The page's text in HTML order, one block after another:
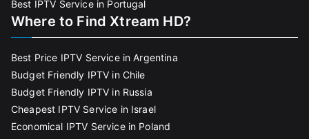
Best IPTV Service in Portugal
Where to Find Xtream HD?
Best Price IPTV Service in Argentina
Budget Friendly IPTV in Chile
Budget Friendly IPTV in Russia
Cheapest IPTV Service in Israel
Economical IPTV Service in Poland